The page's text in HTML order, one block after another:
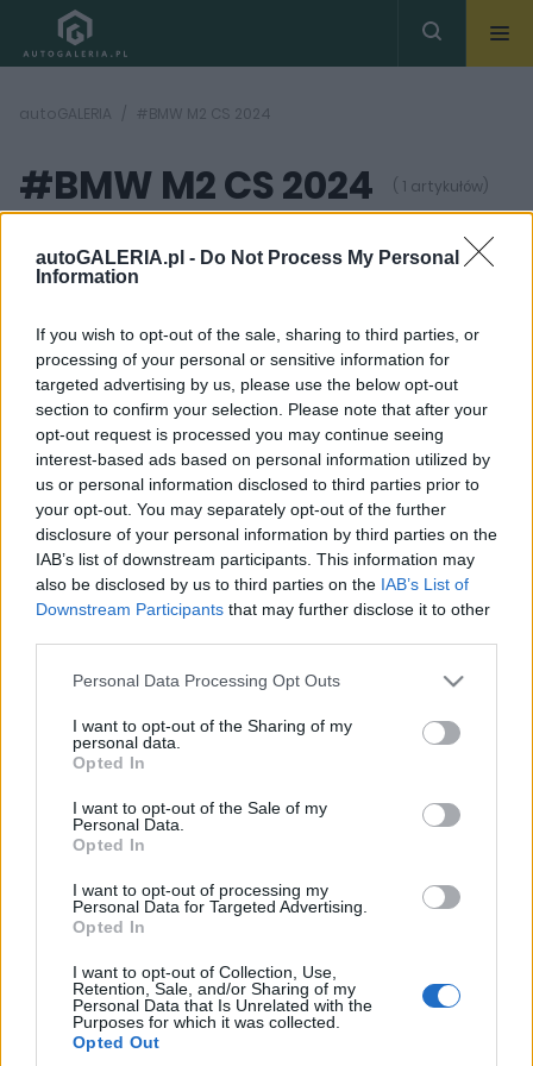
autoGALERIA.pl - Do Not Process My Personal
Information
If you wish to opt-out of the sale, sharing to third parties, or
processing of your personal or sensitive information for
targeted advertising by us, please use the below opt-out
section to confirm your selection. Please note that after your
opt-out request is processed you may continue seeing
interest-based ads based on personal information utilized by
us or personal information disclosed to third parties prior to
your opt-out. You may separately opt-out of the further
disclosure of your personal information by third parties on the
IAB’s list of downstream participants. This information may
also be disclosed by us to third parties on the IAB’s List of
Downstream Participants that may further disclose it to other
Please note that this website/app uses one or more Google
not limited to your visit or usage behaviour. You may click to
grant or deny consent to Google and its third-party tags to
use your data for below specified purposes in below Google
consent section.
Personal Data Processing Opt Outs
I want to opt-out of the Sharing of my
personal data.
Opted In
I want to opt-out of the Sale of my
Personal Data.
Opted In
I want to opt-out of processing my
Personal Data for Targeted Advertising.
Opted In
I want to opt-out of Collection, Use,
Retention, Sale, and/or Sharing of my
Personal Data that Is Unrelated with the
Purposes for which it was collected.
Opted Out
autoGALERIA #BMW M2 CS 2024
#BMW M2 CS 2024 ( 1 artykułów)
20
ZDJĘĆ
NOWOŚCI I PREMIERY
BMW M2 CS 2025. Tutaj
nie będzie lekkiej gry,
Niemcy zbroją "małą M-
kę"
Maciej Kuchno